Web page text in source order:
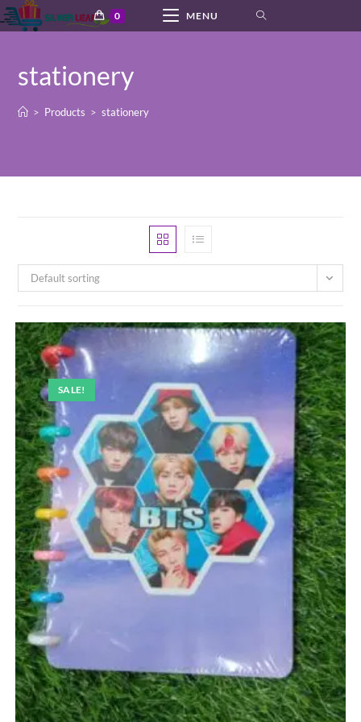
Skip
to
0 MENU
stationery
> Products > stationery
Default sorting
SALE!